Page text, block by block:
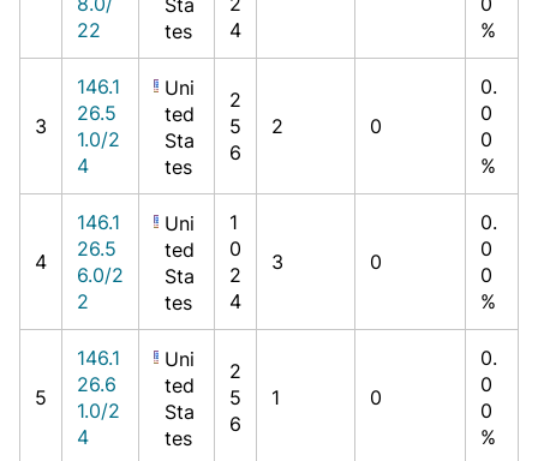
22
tes
4
%
3
146.1
26.5
1.0/2
4
Uni
ted
Sta
tes
2
5
6
2 0
0.
0
0
%
4
146.1
26.5
6.0/2
2
Uni
ted
Sta
tes
1
0
2
4
3 0
0.
0
0
%
5
146.1
26.6
1.0/2
4
Uni
ted
Sta
tes
2
5
6
1 0
0.
0
0
%